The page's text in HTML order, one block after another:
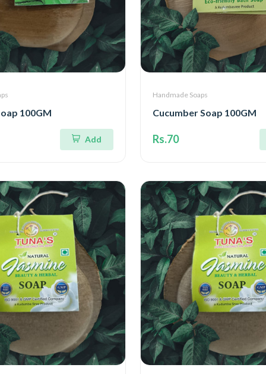
100GM
Add
Handmade Soaps
Cucumber Soap 100GM
Rs.70